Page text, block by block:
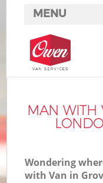
MAN WITH
Wondering
with Van in
MENU